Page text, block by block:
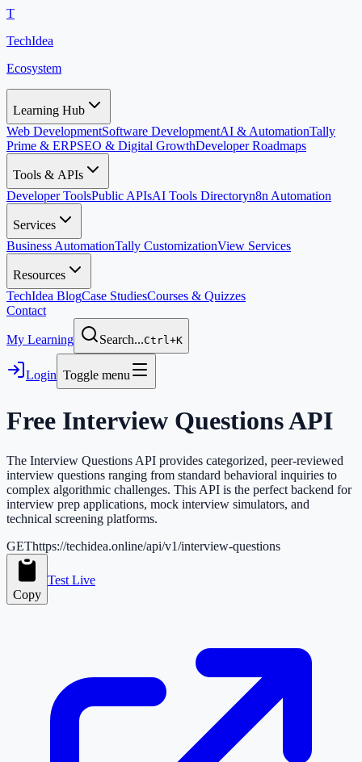
T
TechIdea
Ecosystem
Learning Hub
Web DevelopmentSoftware DevelopmentAI & AutomationTally
Prime & ERPSEO & Digital GrowthDeveloper Roadmaps
Tools & APIs
Developer ToolsPublic APIsAI Tools Directoryn8n Automation
Services
Business AutomationTally CustomizationView Services
Resources
TechIdea BlogCase StudiesCourses & Quizzes
Contact
My Learning Search...Ctrl+K
Login Toggle menu
Free Interview QuestionsAPI
The Interview Questions API provides categorized, peer-reviewed
interview questions ranging from standard behavioral inquiries to
complex algorithmic challenges. This API is the perfect backend for
interview prep applications, mock interview simulators, and
technical screening platforms.
GEThttps://techidea.online/api/v1/interview-questions
Copy
Test Live